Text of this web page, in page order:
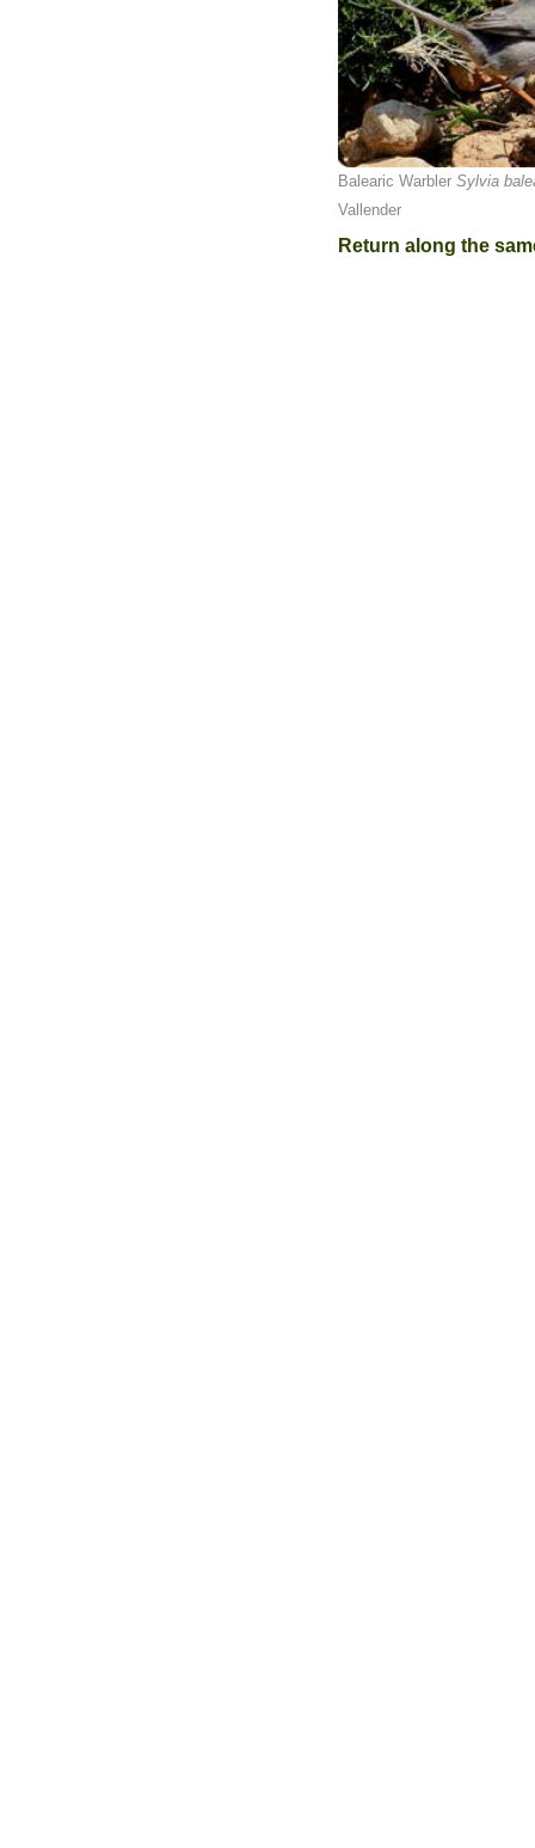
Balearic Warbler Sylvia
Vallender
Return along the